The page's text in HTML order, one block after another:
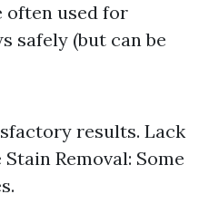
used for
safely (but can be
results. Lack
Removal: Some